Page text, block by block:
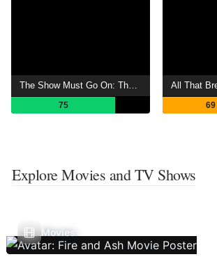
The Show Must Go On: The Queen + Adam Lambert Story
75
All That
69
Explore Movies and TV Shows
Movies